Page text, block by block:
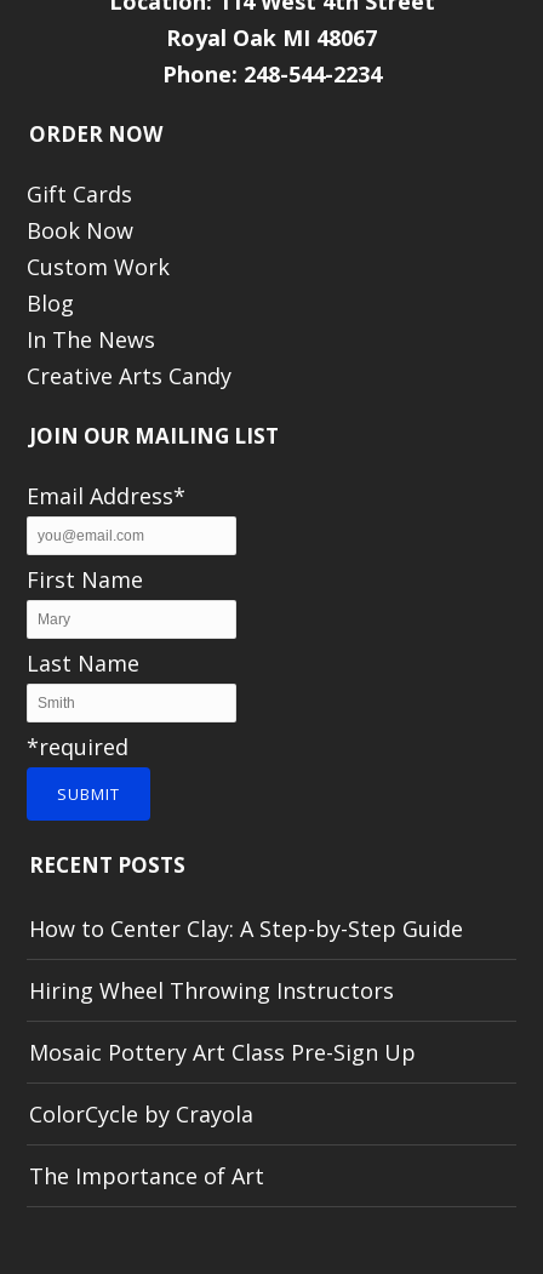
Royal Oak MI 48067
Phone: 248-544-2234
ORDER NOW
Gift Cards
Book Now
Custom Work
Blog
In The News
Creative Arts Candy
JOIN OUR MAILING LIST
Email Address*
First Name
Last Name
*required
SUBMIT
RECENT POSTS
How to Center Clay: A Step-by-Step Guide
Hiring Wheel Throwing Instructors
Mosaic Pottery Art Class Pre-Sign Up
ColorCycle by Crayola
The Importance of Art